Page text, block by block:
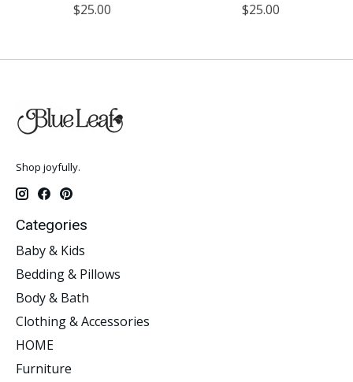
$25.00 $25.00
Shop joyfully.
Categories
Baby & Kids
Bedding & Pillows
Body & Bath
Clothing & Accessories
HOME
Furniture